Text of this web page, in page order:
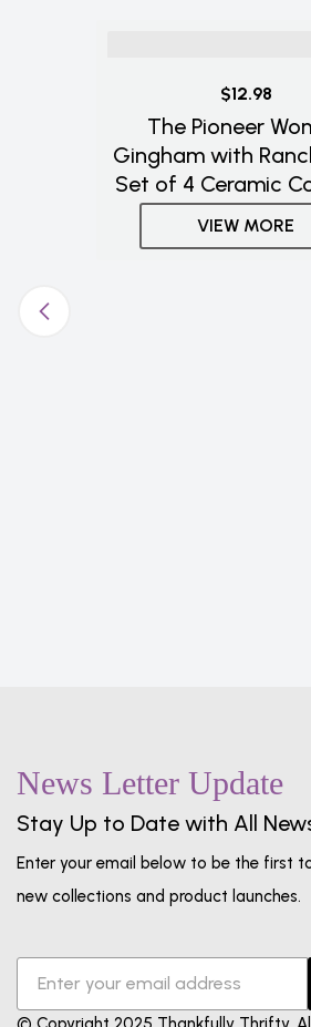
$12.98
The Pioneer
Gingham with
Set of 4 Ceramic
VIEW MORE
News Letter Update
Stay Up to Date with All
Enter your email below to be the first
new collections and product launches.